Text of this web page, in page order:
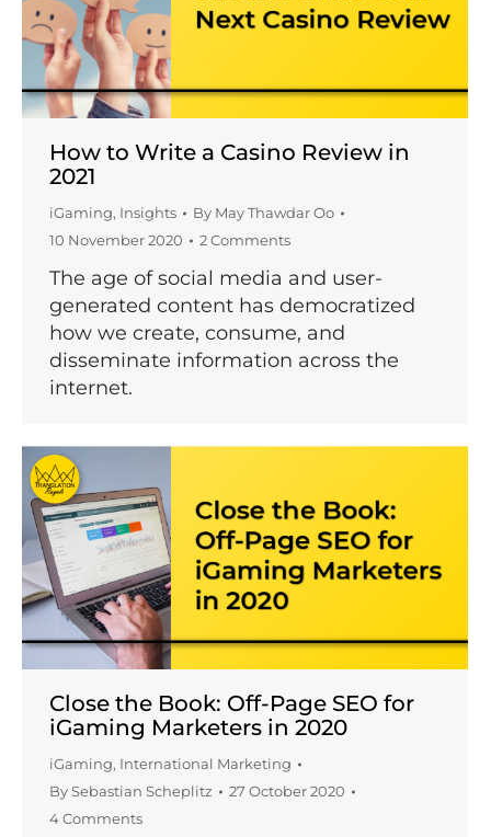
How to Write a Casino Review in
2021
iGaming, Insights By May Thawdar Oo
10 November 2020
2 Comments
The age of social media and user-
generated content has democratized
how we create, consume, and
disseminate information across the
internet.
Close the Book: Off-Page SEO for
iGaming Marketers in 2020
iGaming, International Marketing
BySebastian Scheplitz
27 October 2020
4 Comments